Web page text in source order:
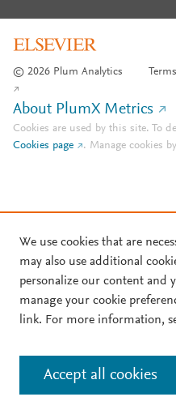
© 2026 Plum Analytics
About PlumX Metrics
Cookies are used by this site. To
Cookies page
. Manage cookies
We use cookies that are
may also use additional
personalize our content and
manage your cookie
link. For more information,
Accept all cookies